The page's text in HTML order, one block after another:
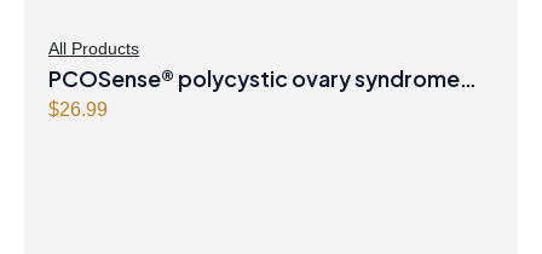
All Products
PCOSense® polycystic ovary syndrome
formula Powder
$26.99